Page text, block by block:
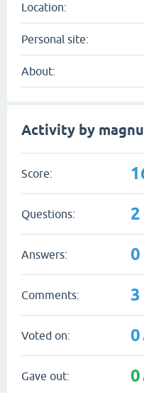
Location:
Personal site:
About:
Activity by
Score:
Questions: 2
Answers: 0
Comments: 3
Voted on: 0
Gave out: 0